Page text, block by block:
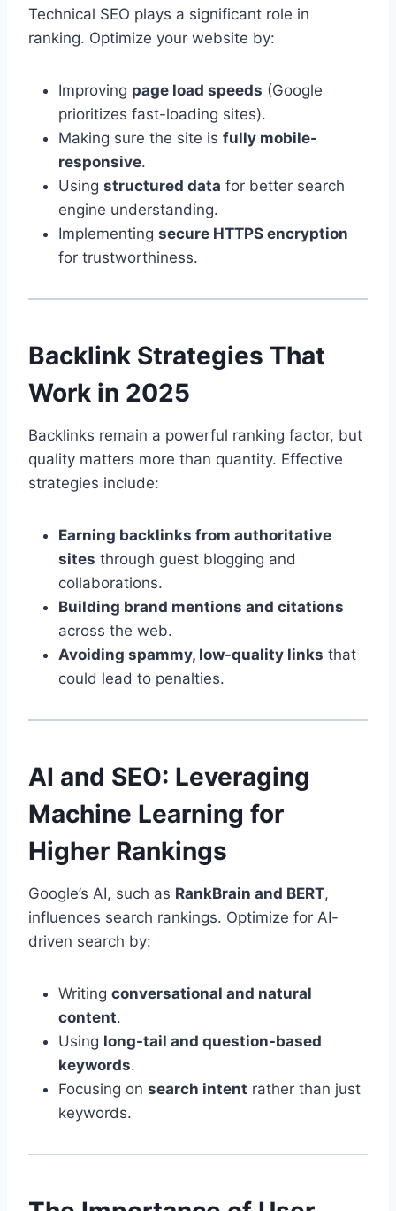
Technical SEO plays a significant role in
ranking. Optimize your website by:
Improving page load speeds (Google
prioritizes fast-loading sites).
Making sure the site is fully mobile-
responsive.
Using structured data for better search
engine understanding.
Implementing secure HTTPS encryption
for trustworthiness.
Backlink Strategies That
Work in 2025
Backlinks remain a powerful ranking factor, but
quality matters more than quantity. Effective
strategies include:
Earning backlinks from authoritative
sites through guest blogging and
collaborations.
Building brand mentions and citations
across the web.
Avoiding spammy, low-quality links that
could lead to penalties.
AI and SEO: Leveraging
Machine Learning for
Higher Rankings
Google’s AI, such as RankBrain and BERT,
influences search rankings. Optimize for AI-
driven search by:
Writing conversational and natural
content.
Using long-tail and question-based
keywords.
Focusing on search intent rather than just
keywords.